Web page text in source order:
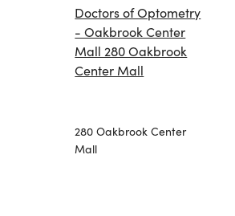
Doctors of Optometry
- Oakbrook Center
Mall 280 Oakbrook
Center Mall
280 Oakbrook Center
Mall